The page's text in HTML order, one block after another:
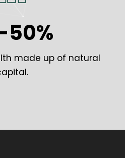
50%
made up of natural